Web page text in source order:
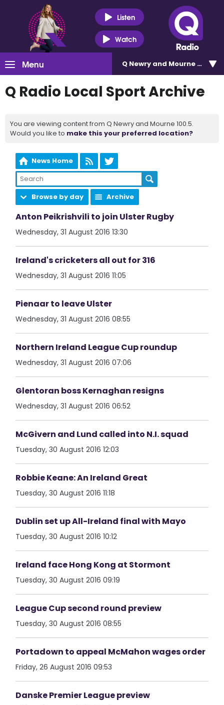
Listen
Watch
Menu Q Newry and Mourne 100.5
Q Radio Local Sport Archive
You are viewing content from Q Newry and Mourne 100.5.
Would you like to make this your preferred location?
News Home
Browse by day Archive
Anton Peikrishvili to join Ulster Rugby
Wednesday, 31 August 2016 13:30
Ireland's cricketers all out for 316
Wednesday, 31 August 2016 11:05
Pienaar to leave Ulster
Wednesday, 31 August 2016 08:55
Northern Ireland League Cup roundup
Wednesday, 31 August 2016 07:06
Glentoran boss Kernaghan resigns
Wednesday, 31 August 2016 06:52
McGivern and Lund called into N.I. squad
Tuesday, 30 August 2016 12:03
Robbie Keane: An Ireland Great
Tuesday, 30 August 2016 11:18
Dublin set up All-Ireland final with Mayo
Tuesday, 30 August 2016 10:12
Ireland face Hong Kong at Stormont
Tuesday, 30 August 2016 09:19
League Cup second round preview
Tuesday, 30 August 2016 08:55
Portadown to appeal McMahon wages order
Friday, 26 August 2016 09:53
Danske Premier League preview